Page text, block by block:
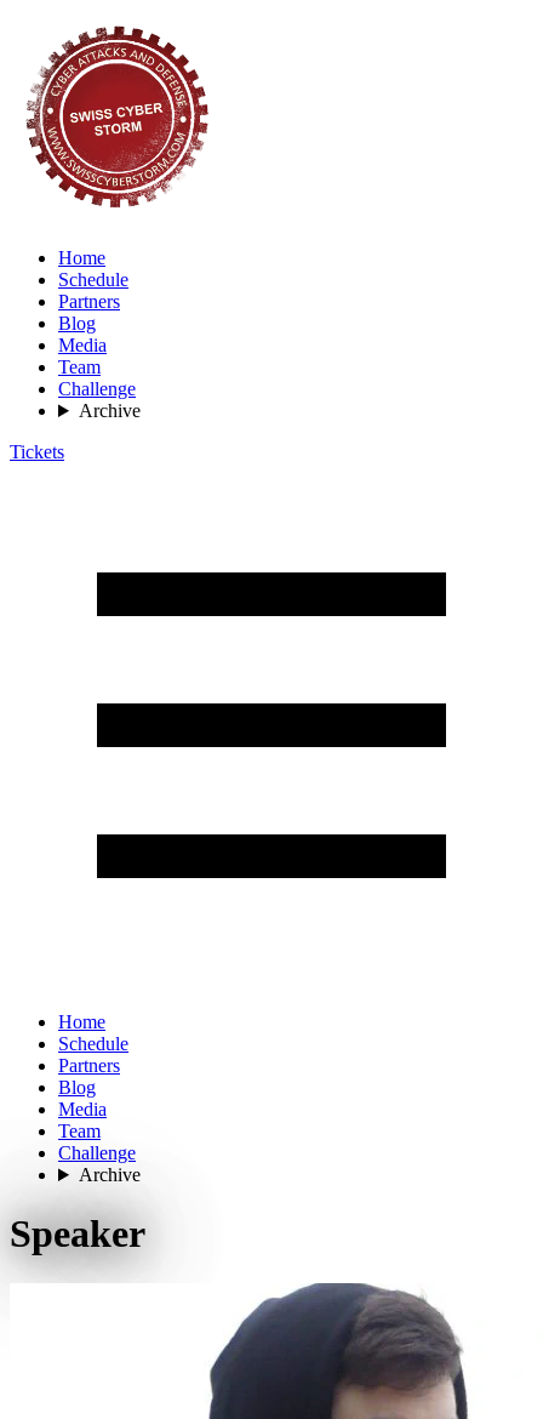
Home
Schedule
Partners
Blog
Media
Team
Challenge
Archive
Tickets
Home
Schedule
Partners
Blog
Media
Team
Challenge
Archive
Speaker